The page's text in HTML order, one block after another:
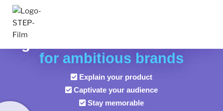
for ambitious brands
Explain your product
Captivate your audience
Stay memorable